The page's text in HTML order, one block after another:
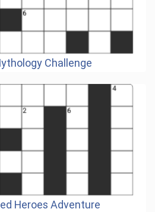
Challenge
Heroes Adventure